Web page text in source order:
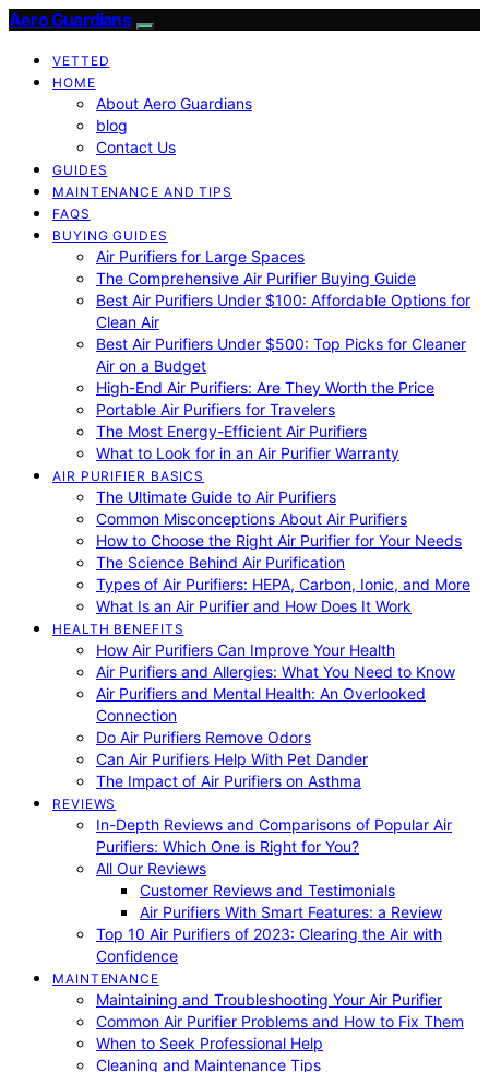
Aero Guardians
VETTED
HOME
About Aero Guardians
blog
Contact Us
GUIDES
MAINTENANCE AND TIPS
FAQS
BUYING GUIDES
Air Purifiers for Large Spaces
The Comprehensive Air Purifier Buying Guide
Best Air Purifiers Under $100: Affordable Options for
Clean Air
Best Air Purifiers Under $500: Top Picks for Cleaner
Air on a Budget
High-End Air Purifiers: Are They Worth the Price
Portable Air Purifiers for Travelers
The Most Energy-Efficient Air Purifiers
What to Look for in an Air Purifier Warranty
AIR PURIFIER BASICS
The Ultimate Guide to Air Purifiers
Common Misconceptions About Air Purifiers
How to Choose the Right Air Purifier for Your Needs
The Science Behind Air Purification
Types of Air Purifiers: HEPA, Carbon, Ionic, and More
What Is an Air Purifier and How Does It Work
HEALTH BENEFITS
How Air Purifiers Can Improve Your Health
Air Purifiers and Allergies: What You Need to Know
Air Purifiers and Mental Health: An Overlooked
Connection
Do Air Purifiers Remove Odors
Can Air Purifiers Help With Pet Dander
The Impact of Air Purifiers on Asthma
REVIEWS
In-Depth Reviews and Comparisons of Popular Air
Purifiers: Which One is Right for You?
All Our Reviews
Customer Reviews and Testimonials
Air Purifiers With Smart Features: a Review
Top 10 Air Purifiers of 2023: Clearing the Air with
Confidence
MAINTENANCE
Maintaining and Troubleshooting Your Air Purifier
Common Air Purifier Problems and How to Fix Them
When to Seek Professional Help
Cleaning and Maintenance Tips